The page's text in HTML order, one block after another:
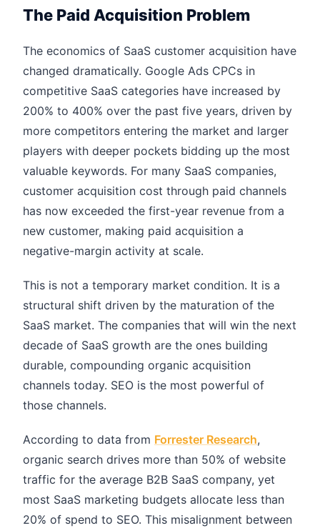
The Paid Acquisition Problem
The economics of SaaS customer acquisition have
changed dramatically. Google Ads CPCs in
competitive SaaS categories have increased by
200% to 400% over the past five years, driven by
more competitors entering the market and larger
players with deeper pockets bidding up the most
valuable keywords. For many SaaS companies,
customer acquisition cost through paid channels
has now exceeded the first-year revenue from a
new customer, making paid acquisition a
negative-margin activity at scale.
This is not a temporary market condition. It is a
structural shift driven by the maturation of the
SaaS market. The companies that will win the next
decade of SaaS growth are the ones building
durable, compounding organic acquisition
channels today. SEO is the most powerful of
those channels.
According to data from Forrester Research,
organic search drives more than 50% of website
traffic for the average B2B SaaS company, yet
most SaaS marketing budgets allocate less than
20% of spend to SEO. This misalignment between